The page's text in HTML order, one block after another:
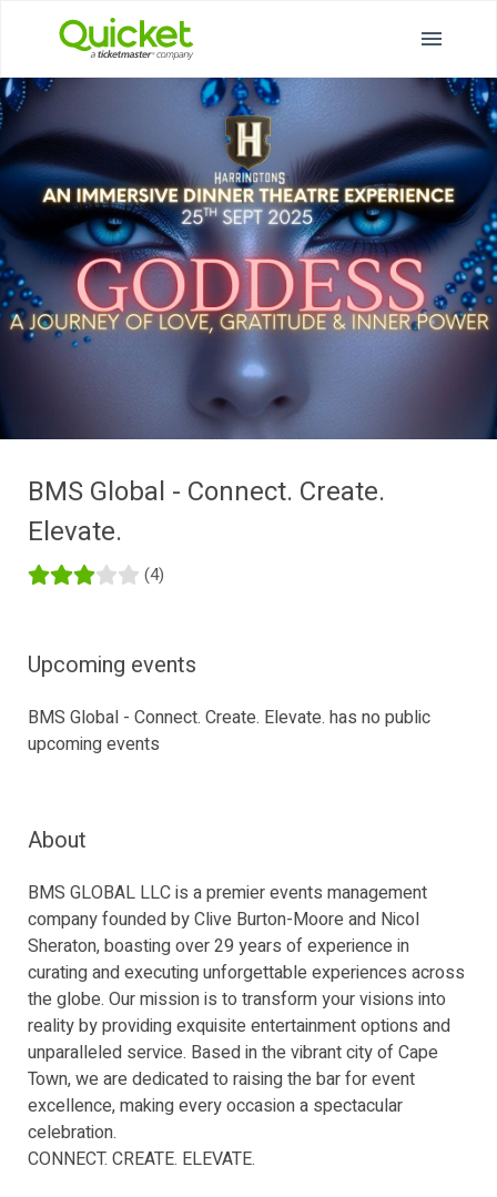
BMS Global - Connect. Create.
Elevate.
(4)
Upcoming events
BMS Global - Connect. Create. Elevate. has no public
upcoming events
About
BMS GLOBAL LLC is a premier events management
company founded by Clive Burton-Moore and Nicol
Sheraton, boasting over 29 years of experience in
curating and executing unforgettable experiences across
the globe. Our mission is to transform your visions into
reality by providing exquisite entertainment options and
unparalleled service. Based in the vibrant city of Cape
Town, we are dedicated to raising the bar for event
excellence, making every occasion a spectacular
celebration.
CONNECT. CREATE. ELEVATE.